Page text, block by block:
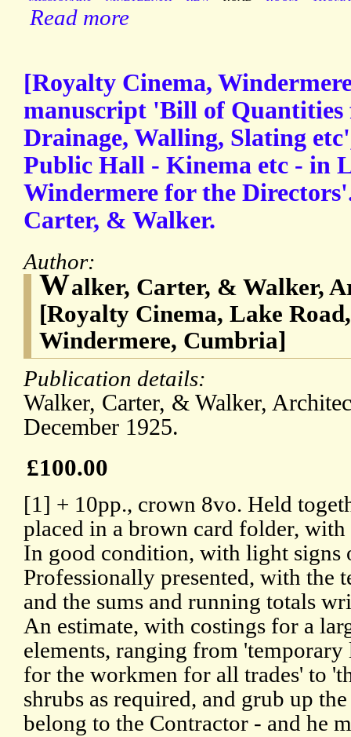
Read more
[Royalty Cinema,
manuscript 'Bill of Quantities
Drainage, Walling, Slating
Public Hall - Kinema etc - in
Windermere for the
Carter, & Walker.
Author:
Walker, Carter, & Walker,
[Royalty Cinema, Lake
Windermere, Cumbria]
Publication details:
Walker, Carter, & Walker,
December 1925.
£100.00
[1] + 10pp., crown 8vo. Held
placed in a brown card folder,
In good condition, with light signs
Professionally presented, with the
and the sums and running totals
An estimate, with costings for a
elements, ranging from
for the workmen for all trades' to
shrubs as required, and grub up
belong to the Contractor - and he